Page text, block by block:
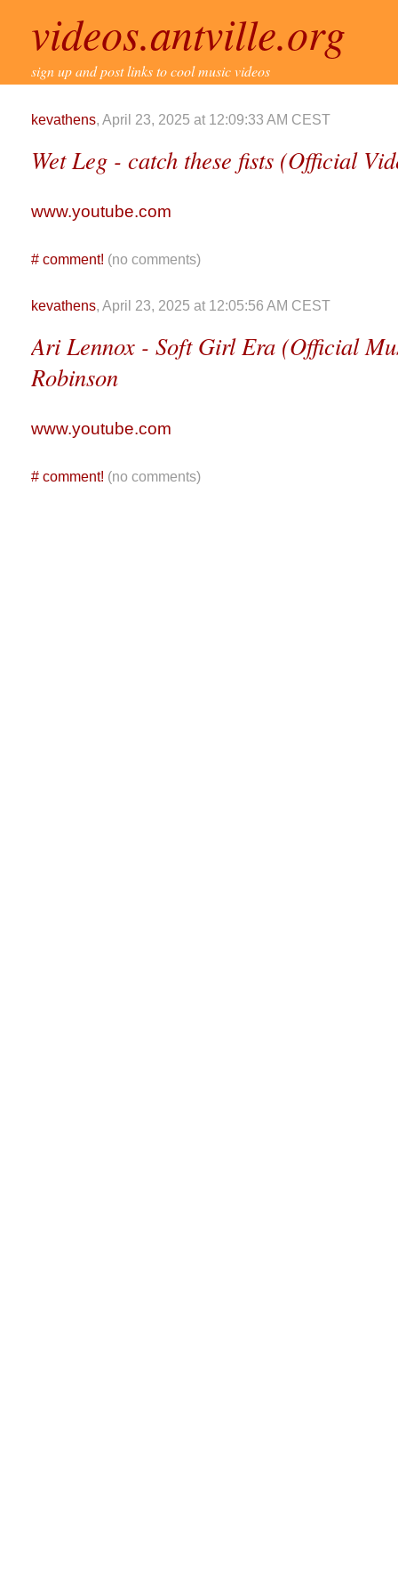
videos.antville.org
sign up and post links to cool music videos
kevathens, April 23, 2025 at 12:09:33 AM CEST
Wet Leg - catch these fists (Official
www.youtube.com
# comment! (no comments)
kevathens, April 23, 2025 at 12:05:56 AM CEST
Ari Lennox - Soft Girl Era (Official
Robinson
www.youtube.com
# comment! (no comments)